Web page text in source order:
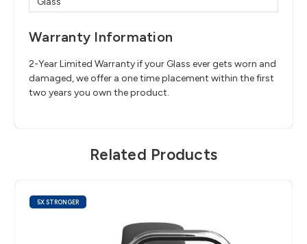
Warranty Information
2-Year Limited Warranty if your Glass ever gets worn and
damaged, we offer a one time placement within the first
two years you own the product.
Related Products
5X STRONGER